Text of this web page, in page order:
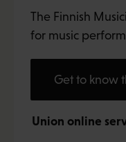
The Finnish
for music
Get to know
Union online